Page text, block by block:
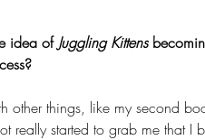
idea of Juggling Kittens
other things, like my second
really started to grab me that I